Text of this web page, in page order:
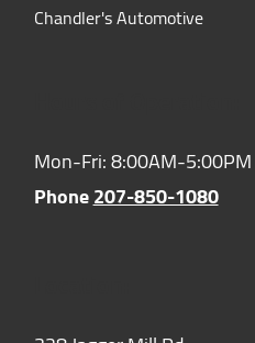
Chandler's Automotive
Mon-Fri: 8:00AM-5:00PM
Phone207-850-1080